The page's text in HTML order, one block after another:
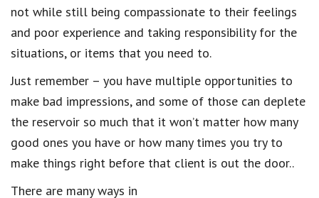
not while still being compassionate to their feelings
and poor experience and taking responsibility for the
situations, or items that you need to.
Just remember – you have multiple opportunities to
make bad impressions, and some of those can deplete
the reservoir so much that it won’t matter how many
good ones you have or how many times you try to
make things right before that client is out the door..
There are many ways in